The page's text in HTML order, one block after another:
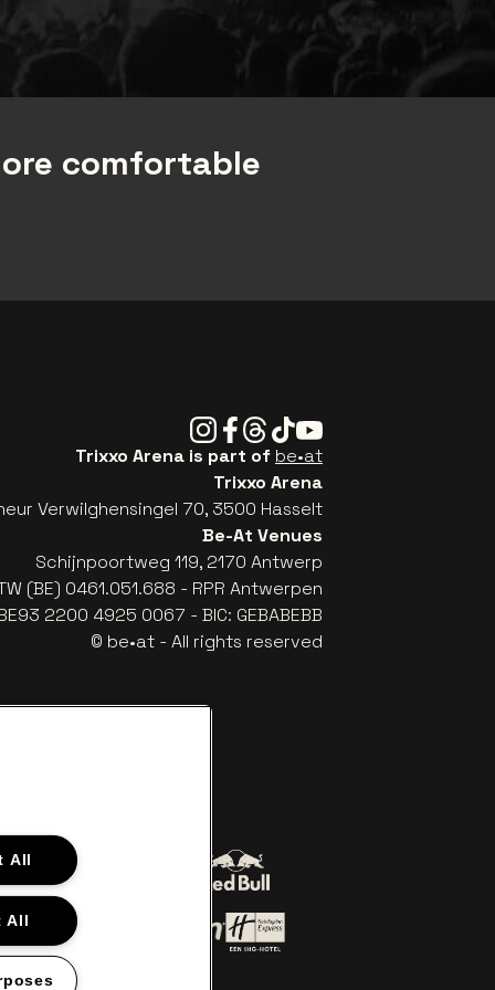
comfortable
Instagram
Facebook
Threads
TiktokYoutube
Trixxo Arena is part of be•at
Trixxo Arena
Verwilghensingel 70, 3500 Hasselt
Be-At Venues
Schijnpoortweg 119, 2170 Antwerp
(BE) 0461.051.688 - RPR Antwerpen
2200 4925 0067 - BIC: GEBABEBB
© be•at - All rights reserved
to website of Coca-Cola
of Croky
Go to website of Holiday Inn
All
All